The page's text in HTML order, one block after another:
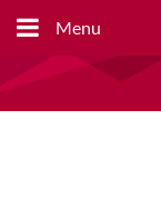
Menu